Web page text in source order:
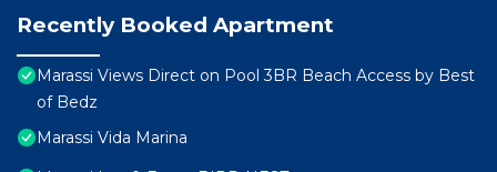
Recently Booked Apartment
Marassi Views Direct on Pool 3BR Beach Access by Best
of Bedz
Marassi Vida Marina